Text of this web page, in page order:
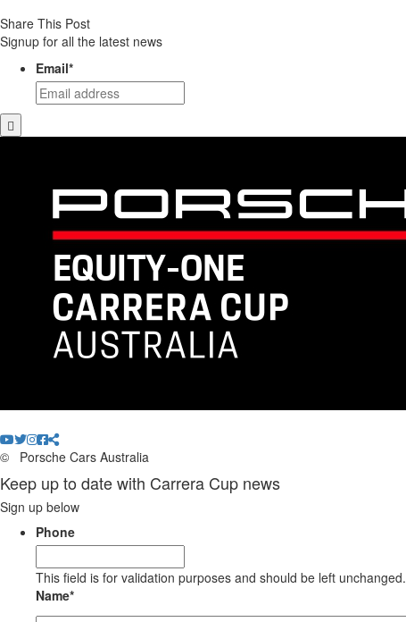
Share This Post
Signup for all the latest news
Email*
© Porsche Cars Australia
Keep up to date with Carrera Cup news
Sign up below
Phone
This field is for validation purposes and should be left unchanged.
Name*